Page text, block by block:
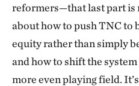
reformers—that last part is
about how to push TNC to
equity rather than simply
and how to shift the system
more even playing field.